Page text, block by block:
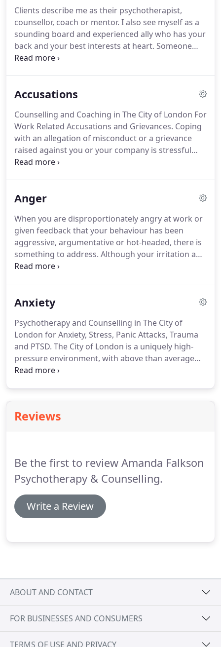
in the world.Encouraged by my therapist and
mentor, in 2000 I began the transition from client
to psychotherapist.
Clients describe me as their psychotherapist,
counsellor, coach or mentor. I also see myself as a
sounding board and experienced ally who has your
back and your best interests at heart. Someone
with whom you can be yourself, safe in the
personal or professional problem on your own,
trees or simply feel lost.The value of a trusted,
empathetic and insightful therapist who
understands the demands and complexities of
both business and personal life, is accomplished at
drawing out underlying issues and addressing
Accusations
Counselling and Coaching in The City of London For
Work Related Accusations and Grievances. Coping
with an allegation of misconduct or a grievance
raised against you or your company is stressful
and demanding.
can be far greater.
behaviour and integrity.Your confidence, self-belief
and trust in others are also likely to be affected.
Anger
When you are disproportionately angry at work or
given feedback that your behaviour has been
aggressive, argumentative or hot-headed, there is
something to address. Although your irritation and
anger may be valid, showing it may not be the
of how you are feeling but it will have a detrimental
and how you are viewed by colleagues, clients and
your company.
Anxiety
Psychotherapy and Counselling in The City of
London for Anxiety, Stress, Panic Attacks, Trauma
and PTSD. The City of London is a uniquely high-
pressure environment, with above than average
numbers of people suffering with stress and
increase over time.
tension, headaches, insomnia, recurring bouts of
all be signs that you are stressed.
Reviews
Be the first to review Amanda Falkson
Psychotherapy & Counselling.
Write a Review
ABOUT AND CONTACT
FOR BUSINESSES AND CONSUMERS
TERMS OF USE AND PRIVACY